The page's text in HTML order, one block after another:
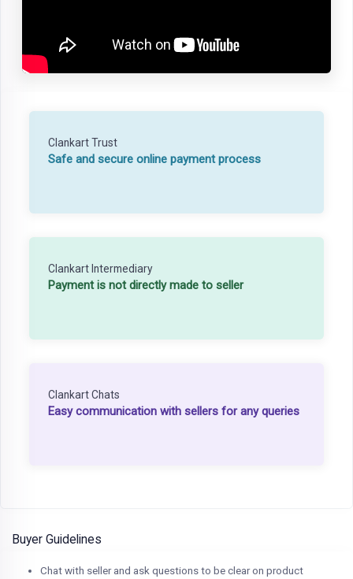
Clankart Trust
Safe and secure online payment process
Clankart Intermediary
Payment is not directly made to seller
Clankart Chats
Easy communication with sellers for any queries
Buyer Guidelines
Chat with seller and ask questions to be clear on product